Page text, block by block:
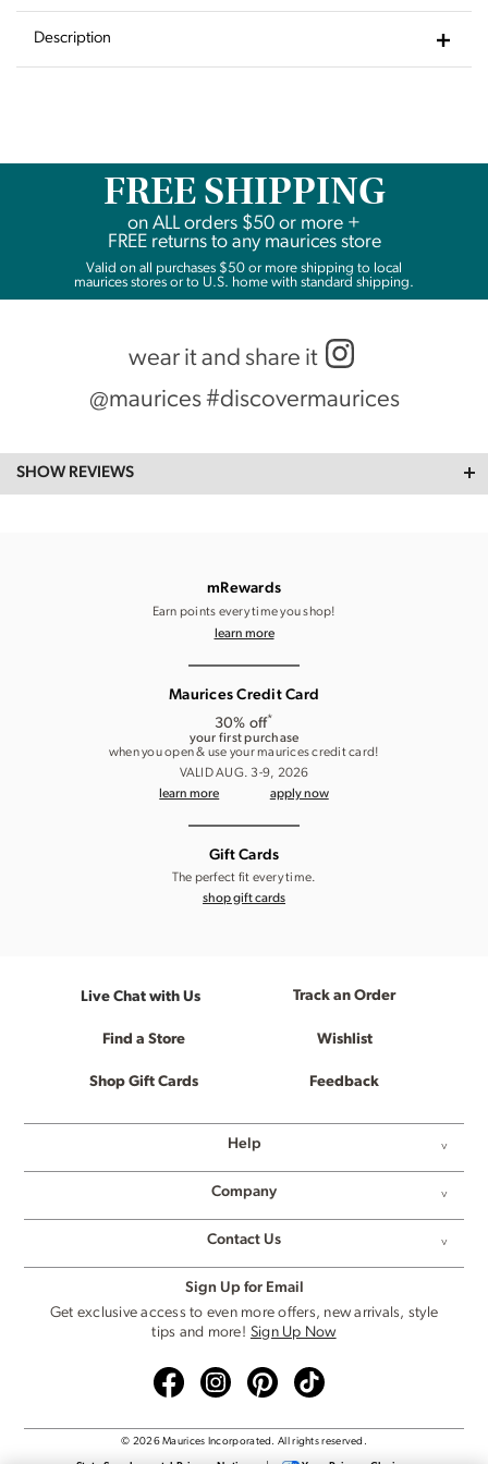
to
Wishlist
Description
FREE SHIPPING
on ALLorders $50 or more +
FREE returns to any maurices store
Valid on all purchases $50 or more shipping to local
maurices stores or to U.S. home with standard shipping.
wear it and share it
@maurices #discovermaurices
SHOW REVIEWS
mRewards
Earn points every time you shop!
learn more
Maurices Credit Card
30% off*
your first purchase
when you open & use your maurices credit card!
VALID AUG. 3-9, 2026
learn more apply now
Gift Cards
The perfect fit every time.
shop gift cards
Live Chat with Us Track an Order
Find a Store Wishlist
Shop Gift Cards Feedback
Help
Company
Contact Us
Sign Up for Email
Get exclusive access to even more offers, new arrivals, style
tips and more! Sign Up Now
© 2026 Maurices Incorporated. All rights reserved.